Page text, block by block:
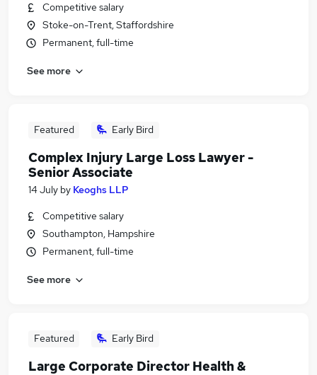
Competitive salary
Stoke-on-Trent, Staffordshire
Permanent, full-time
See more
Featured Early Bird
Complex Injury Large Loss Lawyer -
Senior Associate
14 July by Keoghs LLP
Competitive salary
Southampton, Hampshire
Permanent, full-time
See more
Featured Early Bird
Large Corporate Director Health &